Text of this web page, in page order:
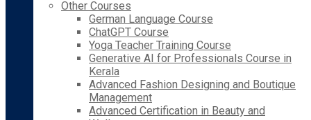
Other Courses
German Language Course
ChatGPT Course
Yoga Teacher Training Course
Generative AI for Professionals Course in
Kerala
Advanced Fashion Designing and Boutique
Management
Advanced Certification in Beauty and